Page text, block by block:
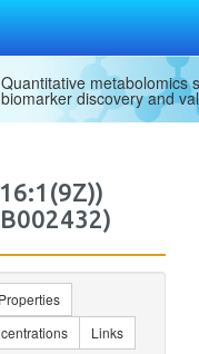
Quantitative metabolomics
biomarker discovery and
Links